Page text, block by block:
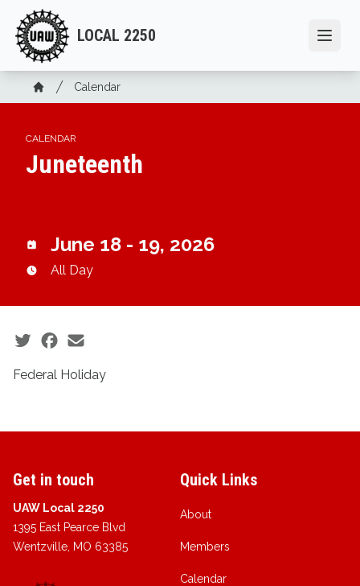
main
content
LOCAL 2250
Breadcrumb
Home
Calendar
CALENDAR
Juneteenth
June 18 - 19, 2026
All Day
Social share icons
Federal Holiday
Get in touch
UAW Local 2250
1395 East Pearce Blvd
Wentzville, MO 63385
Quick Links
About
Members
Calendar